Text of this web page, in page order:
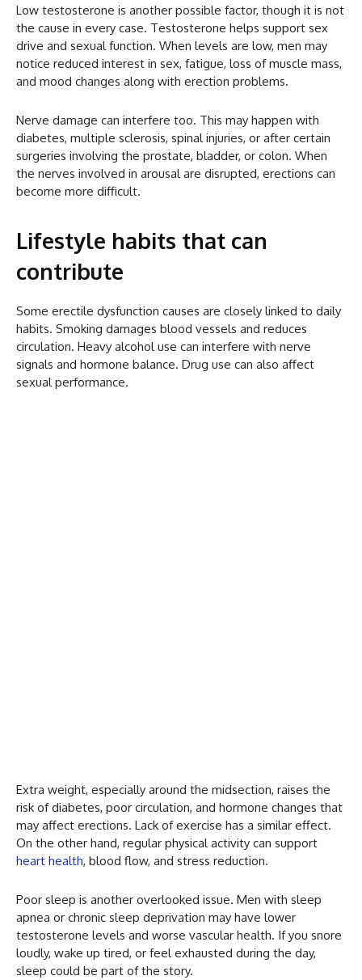
Low testosterone is another possible factor, though it is not
the cause in every case. Testosterone helps support sex
drive and sexual function. When levels are low, men may
notice reduced interest in sex, fatigue, loss of muscle mass,
and mood changes along with erection problems.
Nerve damage can interfere too. This may happen with
diabetes, multiple sclerosis, spinal injuries, or after certain
surgeries involving the prostate, bladder, or colon. When
the nerves involved in arousal are disrupted, erections can
become more difficult.
Lifestyle habits that can
contribute
Some erectile dysfunction causes are closely linked to daily
habits. Smoking damages blood vessels and reduces
circulation. Heavy alcohol use can interfere with nerve
signals and hormone balance. Drug use can also affect
sexual performance.
Extra weight, especially around the midsection, raises the
risk of diabetes, poor circulation, and hormone changes that
may affect erections. Lack of exercise has a similar effect.
On the other hand, regular physical activity can support
heart health, blood flow, and stress reduction.
Poor sleep is another overlooked issue. Men with sleep
apnea or chronic sleep deprivation may have lower
testosterone levels and worse vascular health. If you snore
loudly, wake up tired, or feel exhausted during the day,
sleep could be part of the story.